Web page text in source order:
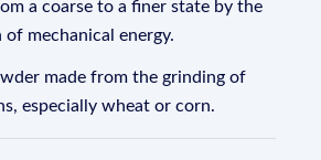
a coarse to a finer state by the
mechanical energy.
made from the grinding of
especially wheat or corn.